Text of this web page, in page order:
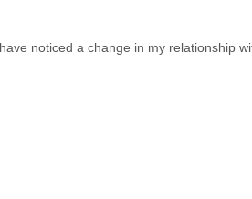
noticed a change in my relationship